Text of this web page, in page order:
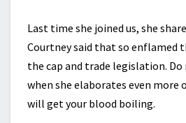
Last time she joined us, she
Courtney said that so enflamed
the cap and trade legislation.
when she elaborates even more
will get your blood boiling.